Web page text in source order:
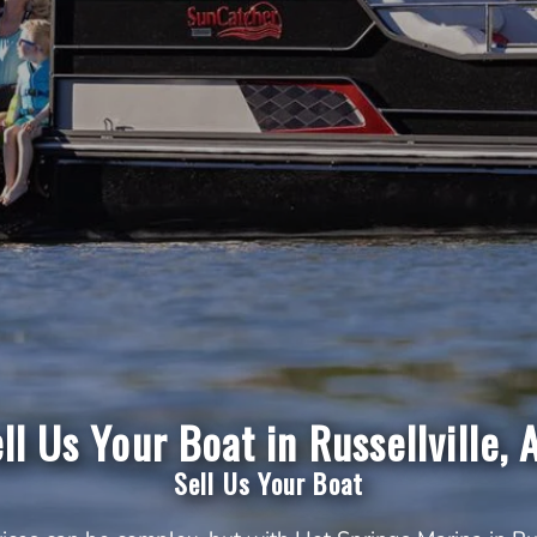
Us Your Boat in Russellville,
Sell Us Your Boat